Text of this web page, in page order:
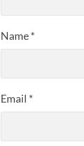
Name*
Email *